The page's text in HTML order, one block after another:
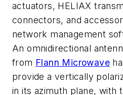
actuators, HELIAX
connectors, and
network management
An omnidirectional
from Flann Microwave
provide a vertically
in its azimuth plane, with